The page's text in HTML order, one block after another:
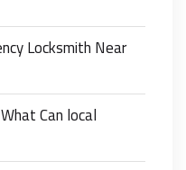
Locksmith Near
Can local